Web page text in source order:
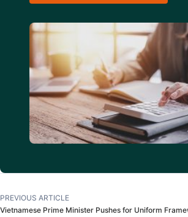
PREVIOUS ARTICLE
Vietnamese Prime Minister Pushes for Uniform